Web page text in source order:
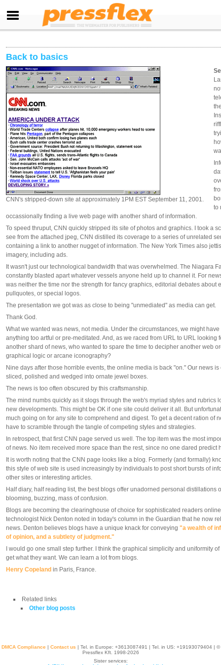
Back to basics
CNN's stripped-down site at approximately 1PM EST September 11, 2001.
to
occassionally finding a live web page with another shard of information.
To speed thruput, CNN quickly stripped its site of photos and graphics. I took a
see from the attached jpeg, CNN distilled its coverage to a series of unrelated
containing a link to another nugget of information. The New York Times also
imagery, including ads.
It wasn't just our technological bandwidth that was overwhelmed. The Niagara
constantly blasted apart whatever vessels anyone held up to channel it. For
was neither the time nor the strength for fancy graphics, editorial debates about
pullquotes, or special logos.
The presentation we got was as close to being "unmediated" as media can get.
Thank God.
What we wanted was news, not media. Under the circumstances, we might
anything too artful or pre-meditated. And, as we raced from URL to URL looking
another shard of news, who wanted to spare the time to decipher another web
graphical logic or arcane iconography?
Nine days after those horrible events, the online media is back "on." Our news
sliced, polished and wedged into ornate jewel boxes.
The news is too often obscured by this craftsmanship.
The mind numbs quickly as it slogs through the web's myriad styles and rubrics
new developments. This might be OK if one site could deliver it all. But
much going on for any site to comprehend and digest. To get a decent ration of
have to scramble through the tangle of competing styles and strategies.
In retrospect, that first CNN page served us well. The top item was the most
of news. No item received more space than the rest, since no one dared predict
It is worth noting that the CNN page looks like a blog. Formerly (and formally)
this style of web site is used increasingly by individuals to post short bursts of
other sites or interesting articles.
Half diary, half reading list, the best blogs offer unadorned personal distillations
blooming, buzzing, mass of confusion.
Blogs are becoming the clearinghouse of choice for sophisticated readers
technologist Nick Denton noted in today's column in the Guardian that he now
news. Denton believes blogs have a unique knack for conveying "a wealth of
of opinion, and a subtlety of judgment."
I would go one small step further. I think the graphical simplicity and uniformity
get what they want. We can learn a lot from blogs.
Henry Copeland in Paris, France.
Related links
Other blog posts
DMCA Compliance| Contact us | Tel. in Europe: +3613087491 | Tel. in US: +19193079404 | ©
Pressflex Kft. 1998-2026
Sister services: